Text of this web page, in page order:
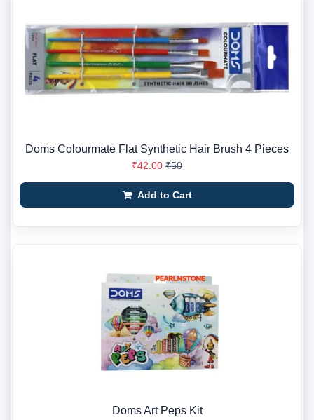
Doms Colourmate Flat Synthetic Hair Brush 4 Pieces
₹42.00 ₹50
Add to Cart
Doms Art Peps Kit